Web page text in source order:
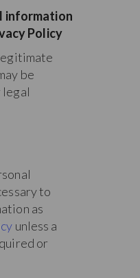
information
Policy
be
legal
to
as
unless a
or